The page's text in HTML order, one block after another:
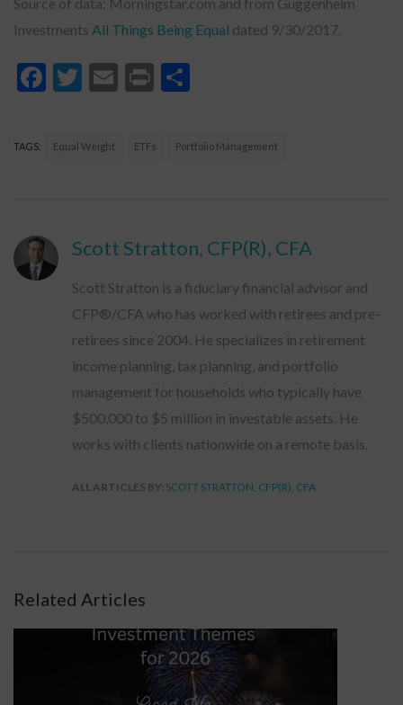
Investments All Things Being Equal dated 9/30/2017.
Facebook
Twitter
EmailPrint
TAGS: Equal Weight ETFs Portfolio Management
Scott Stratton, CFP(R), CFA
Scott Stratton is a fiduciary financial advisor and
CFP®/CFA who has worked with retirees and pre-
retirees since 2004. He specializes in retirement
income planning, tax planning, and portfolio
management for households who typically have
$500,000 to $5 million in investable assets. He
works with clients nationwide on a remote basis.
ALL ARTICLES BY: SCOTT STRATTON, CFP(R), CFA
Related Articles